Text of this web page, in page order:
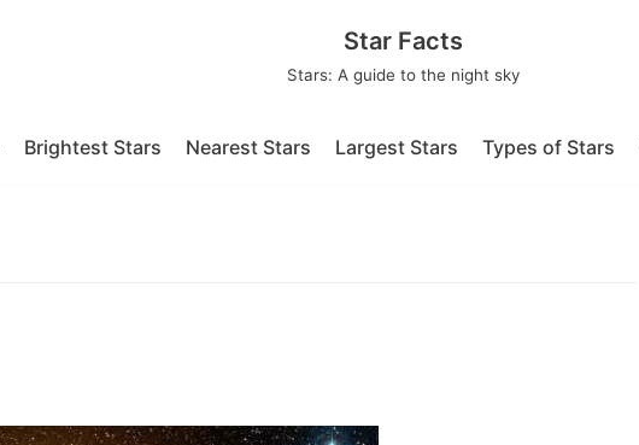
Star Facts
Stars: A guide to the night sky
Brightest Stars Nearest Stars Largest Stars Types of Stars